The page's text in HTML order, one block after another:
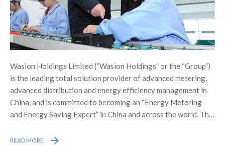
Wasion Holdings Limited (“Wasion Holdings” or the “Group”)
is the leading total solution provider of advanced metering,
advanced distribution and energy efficiency management in
China, and is committed to becoming an “Energy Metering
and Energy Saving Expert” in China and across the world. The
Hong Kong Limited (the “Stock Exchange”) in December 2005,
READ MORE